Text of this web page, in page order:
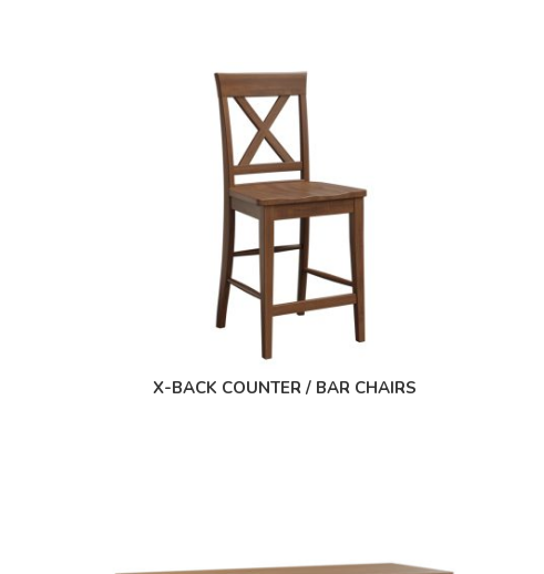
X-BACK COUNTER / BAR CHAIRS